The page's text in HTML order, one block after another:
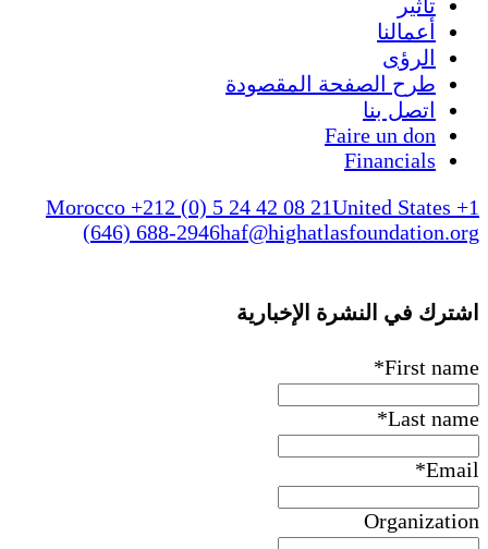
تأثير
أعمالنا
الرؤى
طرح الصفحة المقصودة
اتصل بنا
Faire un don
Financials
Morocco +212 (0) 5 24 42 08 21United States +1
(646) 688-2946haf@highatlasfoundation.org
اشترك في النشرة الإخبارية
First name
*
Last name
*
Email
*
Organization